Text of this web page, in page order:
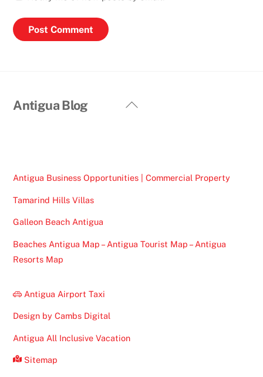
Back
Antigua Blog
Antigua Business Opportunities | Commercial Property
Tamarind Hills Villas
Galleon Beach Antigua
Beaches Antigua Map – Antigua Tourist Map – Antigua
Resorts Map
Antigua Airport Taxi
Design by Cambs Digital
Antigua All Inclusive Vacation
Sitemap